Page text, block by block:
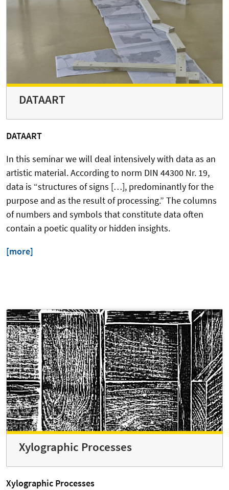
DATAART
DATAART
In this seminar we will deal intensively with data as an
artistic material. According to norm DIN 44300 Nr. 19,
data is “structures of signs […], predominantly for the
purpose and as the result of processing.” The columns
of numbers and symbols that constitute data often
contain a poetic quality or hidden insights.
[more]
© kug
Xylographic Processes
Xylographic Processes